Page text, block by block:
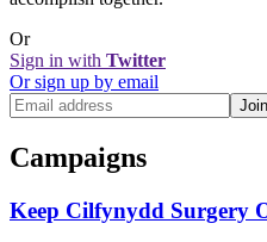
Or
Sign in with Twitter
Or sign up by email
Campaigns
Keep Cilfynydd Surgery